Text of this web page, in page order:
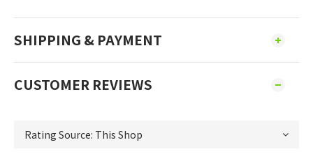
SHIPPING & PAYMENT
CUSTOMER REVIEWS